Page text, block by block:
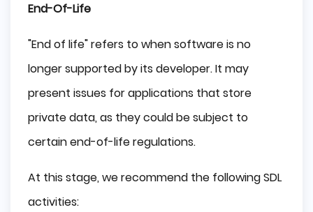
End-Of-Life
"End of life" refers to when software is no
longer supported by its developer. It may
present issues for applications that store
private data, as they could be subject to
certain end-of-life regulations.
At this stage, we recommend the following SDL
activities: